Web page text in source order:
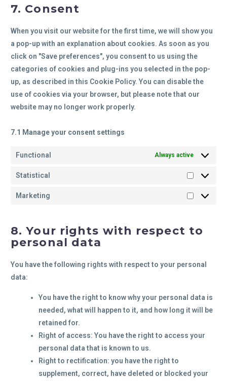
7. Consent
When you visit our website for the first time, we will show you
a pop-up with an explanation about cookies. As soon as you
click on "Save preferences", you consent to us using the
categories of cookies and plug-ins you selected in the pop-
up, as described in this Cookie Policy. You can disable the
use of cookies via your browser, but please note that our
website may no longer work properly.
7.1 Manage your consent settings
Functional Always active
Statistical
Marketing
8. Your rights with respect to
personal data
You have the following rights with respect to your personal
data:
You have the right to know why your personal data is
needed, what will happen to it, and how long it will be
retained for.
Right of access: You have the right to access your
personal data that is known to us.
Right to rectification: you have the right to
supplement, correct, have deleted or blocked your